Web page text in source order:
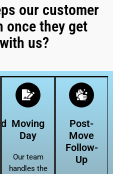
our customer
once they get
us?
Moving
Day
Our team
handles the
Post-
Move
Follow-
Up